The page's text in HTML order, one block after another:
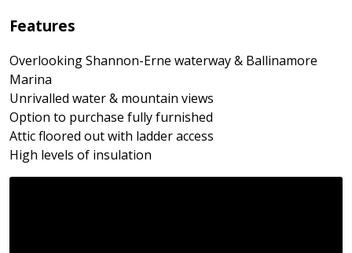
Features
Overlooking Shannon-Erne waterway & Ballinamore
Marina
Unrivalled water & mountain views
Option to purchase fully furnished
Attic floored out with ladder access
High levels of insulation